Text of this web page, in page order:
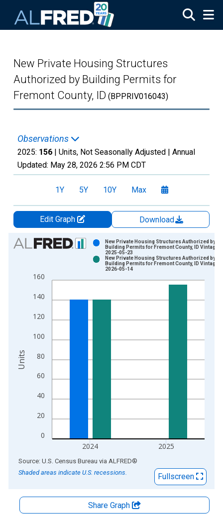
New Private Housing Structures
Authorized by Building Permits for
Fremont County, ID (BPPRIV016043)
Observations
2025: 156 | Units, Not Seasonally Adjusted | Annual
Updated: May 28, 2026 2:56 PM CDT
1Y 5Y 10Y Max
Edit Graph
Download
Chart
Bar chart with 2 data series.
The chart has 1 X axis displaying xAxis. Data ranges from
0
20
40
60
80
100
120
140
160
2024 2025
New Private Housing Structures Authorized by
Building Permits for Fremont County, ID Vintage:
2025-05-23
New Private Housing Structures Authorized by
Building Permits for Fremont County, ID Vintage:
2026-05-14
Units
End of interactive chart.
Source: U.S. Census Bureau via ALFRED®
Shaded areas indicate U.S. recessions.
Fullscreen
Share Graph